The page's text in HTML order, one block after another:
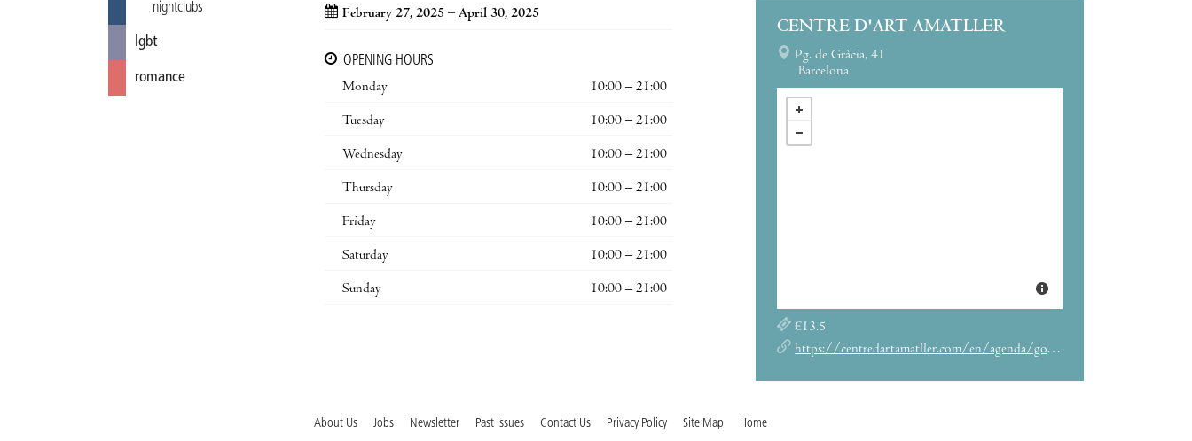
nightclubs
lgbt
romance
February 27, 2025 – April 30, 2025
OPENING HOURS
Monday
10:00 – 21:00
Tuesday 10:00 – 21:00
Wednesday 10:00 – 21:00
Thursday 10:00 – 21:00
Friday 10:00 – 21:00
Saturday 10:00 – 21:00
Sunday 10:00 – 21:00
CENTRE D'ART AMATLLER
Pg. de Gràcia, 41
Barcelona
€13.5
https://centredartamatller.com/en/agenda/goya-universe-between-light-and-darkness/
About Us Jobs Newsletter Past Issues Contact Us Privacy Policy Site Map Home